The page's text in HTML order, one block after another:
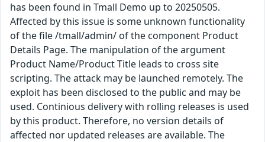
has been found in Tmall Demo up to 20250505.
Affected by this issue is some unknown functionality
of the file /tmall/admin/ of the component Product
Details Page. The manipulation of the argument
Product Name/Product Title leads to cross site
scripting. The attack may be launched remotely. The
exploit has been disclosed to the public and may be
used. Continious delivery with rolling releases is used
by this product. Therefore, no version details of
affected nor updated releases are available. The